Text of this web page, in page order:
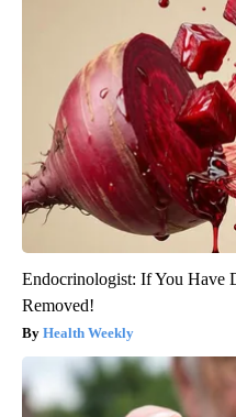
Endocrinologist: If You Have
Removed!
Health Weekly